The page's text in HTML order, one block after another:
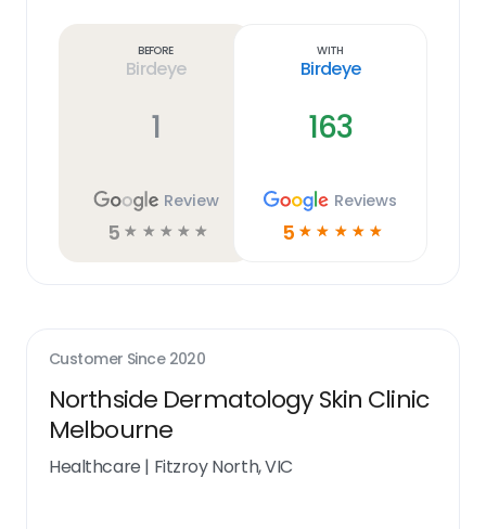
Before
Birdeye
1
Review
5 ☆ ☆ ☆ ☆ ☆
With
Birdeye
163
Reviews
5 ☆ ☆ ☆ ☆ ☆
Customer Since 2020
Northside Dermatology Skin Clinic
Melbourne
Healthcare | Fitzroy North, VIC